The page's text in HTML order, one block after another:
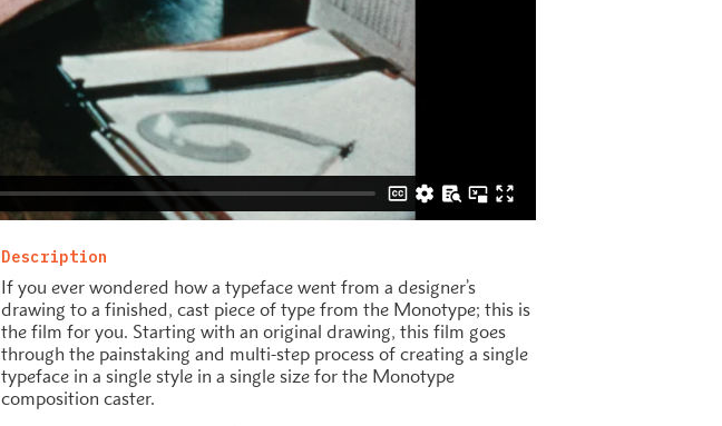
Description
If you ever wondered how a typeface went from a designer’s
drawing to a finished, cast piece of type from the Monotype; this is
the film for you. Starting with an original drawing, this film goes
through the painstaking and multi-step process of creating a single
typeface in a single style in a single size for the Monotype
composition caster.